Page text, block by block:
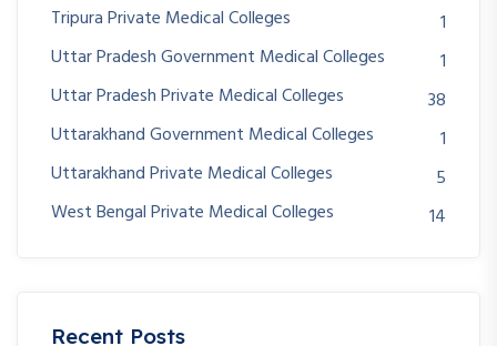
Tripura Private Medical Colleges
1
Uttar Pradesh Government Medical Colleges
1
Uttar Pradesh Private Medical Colleges
38
Uttarakhand Government Medical Colleges
1
Uttarakhand Private Medical Colleges
5
West Bengal Private Medical Colleges
14
Recent Posts